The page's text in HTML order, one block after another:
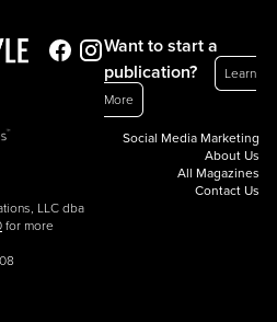
LLC dba
for more
Want to start a
publication?
Learn
More
Social Media Marketing
About Us
All Magazines
Contact Us